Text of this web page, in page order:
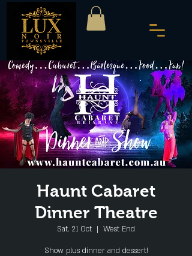
Haunt Cabaret
Dinner Theatre
Sat, 21 Oct
  |
West End
Show plus dinner and dessert!